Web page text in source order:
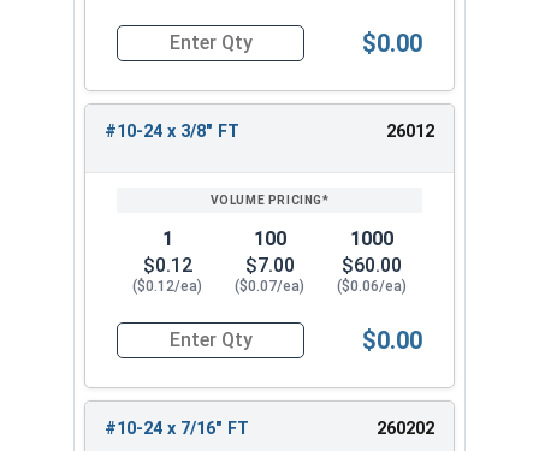
Quantity for Socket Cap Screws, Stainless
$0.00
#10-24 x 3/8" FT 26012
1
$0.12
($0.12/ea)
100
$7.00
($0.07/ea)
1000
$60.00
($0.06/ea)
Quantity for Socket Cap Screws, Stainless
$0.00
#10-24 x 7/16" FT 260202